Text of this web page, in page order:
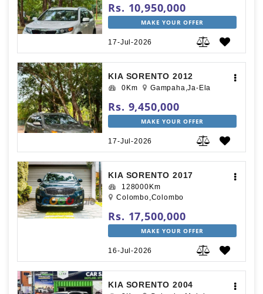
Rs. 10,950,000
MAKE YOUR OFFER
17-Jul-2026
KIA SORENTO 2012
0Km Gampaha,Ja-Ela
Rs. 9,450,000
MAKE YOUR OFFER
17-Jul-2026
KIA SORENTO 2017
128000Km
Colombo,Colombo
Rs. 17,500,000
MAKE YOUR OFFER
16-Jul-2026
KIA SORENTO 2004